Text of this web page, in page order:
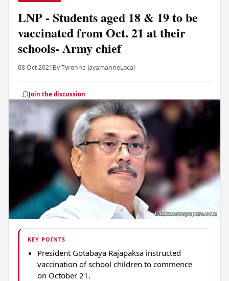
LNP - Students aged 18 & 19 to be
vaccinated from Oct. 21 at their
schools- Army chief
08 Oct 2021By Tyronne JayamanneLocal
Join the discussion
KEY POINTS
President Gotabaya Rajapaksa instructed
vaccination of school children to commence
on October 21.